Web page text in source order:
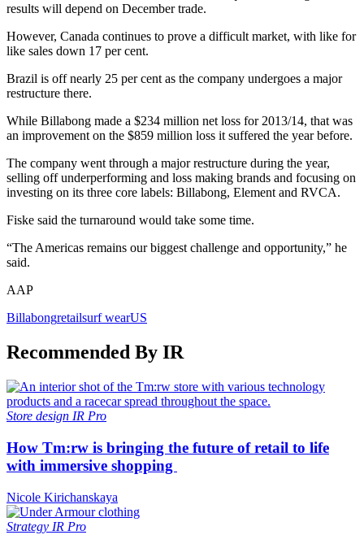
results will depend on December trade.
However, Canada continues to prove a difficult market, with like for
like sales down 17 per cent.
Brazil is off nearly 25 per cent as the company undergoes a major
restructure there.
While Billabong made a $234 million net loss for 2013/14, that was
an improvement on the $859 million loss it suffered the year before.
The company went through a major restructure during the year,
selling off underperforming and loss making brands and focusing on
investing on its three core labels: Billabong, Element and RVCA.
Fiske said the turnaround would take some time.
“The Americas remains our biggest challenge and opportunity,” he
said.
AAP
Billabongretailsurf wearUS
Recommended By IR
Store design IR Pro
How Tm:rw is bringing the future of retail to life
with immersive shopping
Nicole Kirichanskaya
Strategy IR Pro